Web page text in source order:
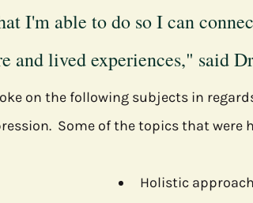
I'm able to do so I can
and lived experiences," said
on the following subjects in
Some of the topics that were
Holistic